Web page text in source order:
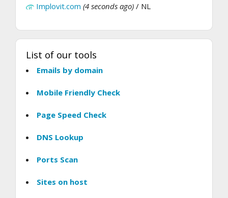
Implovit.com (4 seconds ago) / NL
List of our tools
Emails by domain
Mobile Friendly Check
Page Speed Check
DNS Lookup
Ports Scan
Sites on host